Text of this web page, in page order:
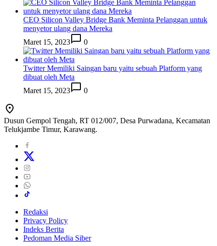
CEO Silicon Valley Bridge Bank Meminta Pelanggan untuk
menyetor ulang dana Mereka
Maret 15, 2023
0
Twitter Memiliki Saingan baru yaitu sebuah Platform yang
dibuat oleh Meta
Maret 15, 2023
0
Dusun Gempol Tengah, RT 012/007, Desa Purwadana, Kecamatan
Telukjambe Timur, Karawang.
Redaksi
Privacy Policy
Indeks Berita
Pedoman Media Siber